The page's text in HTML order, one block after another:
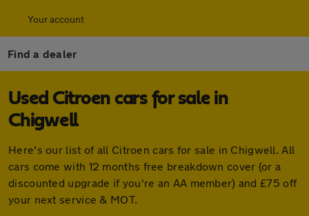
Your account
Find a dealer
Used Citroen cars for sale in
Chigwell
Here's our list of all Citroen cars for sale in Chigwell. All
cars come with 12 months free breakdown cover (or a
discounted upgrade if you're an AA member) and £75 off
your next service & MOT.